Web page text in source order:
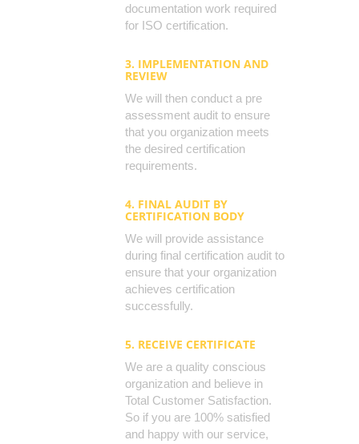
documentation work required
for ISO certification.
3. IMPLEMENTATION AND
REVIEW
We will then conduct a pre
assessment audit to ensure
that you organization meets
the desired certification
requirements.
4. FINAL AUDIT BY
CERTIFICATION BODY
We will provide assistance
during final certification audit to
ensure that your organization
achieves certification
successfully.
5. RECEIVE CERTIFICATE
We are a quality conscious
organization and believe in
Total Customer Satisfaction.
So if you are 100% satisfied
and happy with our service,